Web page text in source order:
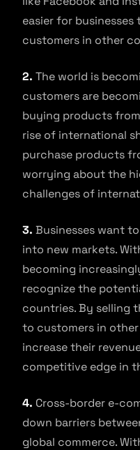
easier for
customers in other
2. The world is
customers are
buying products
rise of international
purchase products
worrying about the
challenges of
3. Businesses want
into new markets.
becoming
recognize the
countries. By selling
to customers in
increase their
competitive edge in
4. Cross-border e-
down barriers
global commerce.